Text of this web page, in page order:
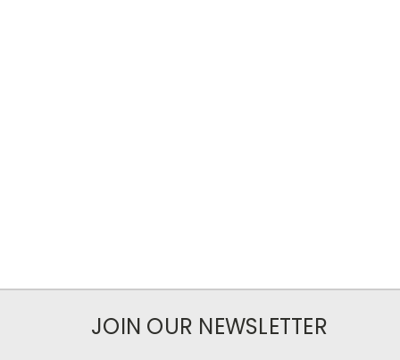
JOIN OUR NEWSLETTER